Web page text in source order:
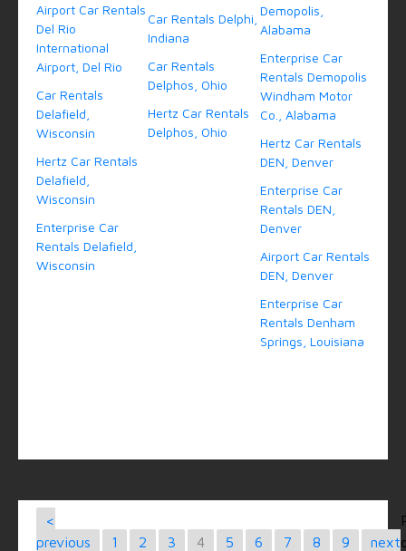
Airport Car Rentals
Del Rio
International
Airport, Del Rio
Car Rentals
Delafield,
Wisconsin
Hertz Car Rentals
Delafield,
Wisconsin
Enterprise Car
Rentals Delafield,
Wisconsin
Car Rentals Delphi,
Indiana
Car Rentals
Delphos, Ohio
Hertz Car Rentals
Delphos, Ohio
Demopolis,
Alabama
Enterprise Car
Rentals Demopolis
Windham Motor
Co., Alabama
Hertz Car Rentals
DEN, Denver
Enterprise Car
Rentals DEN,
Denver
Airport Car Rentals
DEN, Denver
Enterprise Car
Rentals Denham
Springs, Louisiana
<
previous
1 2 3 4 5 6 7 8 9
next